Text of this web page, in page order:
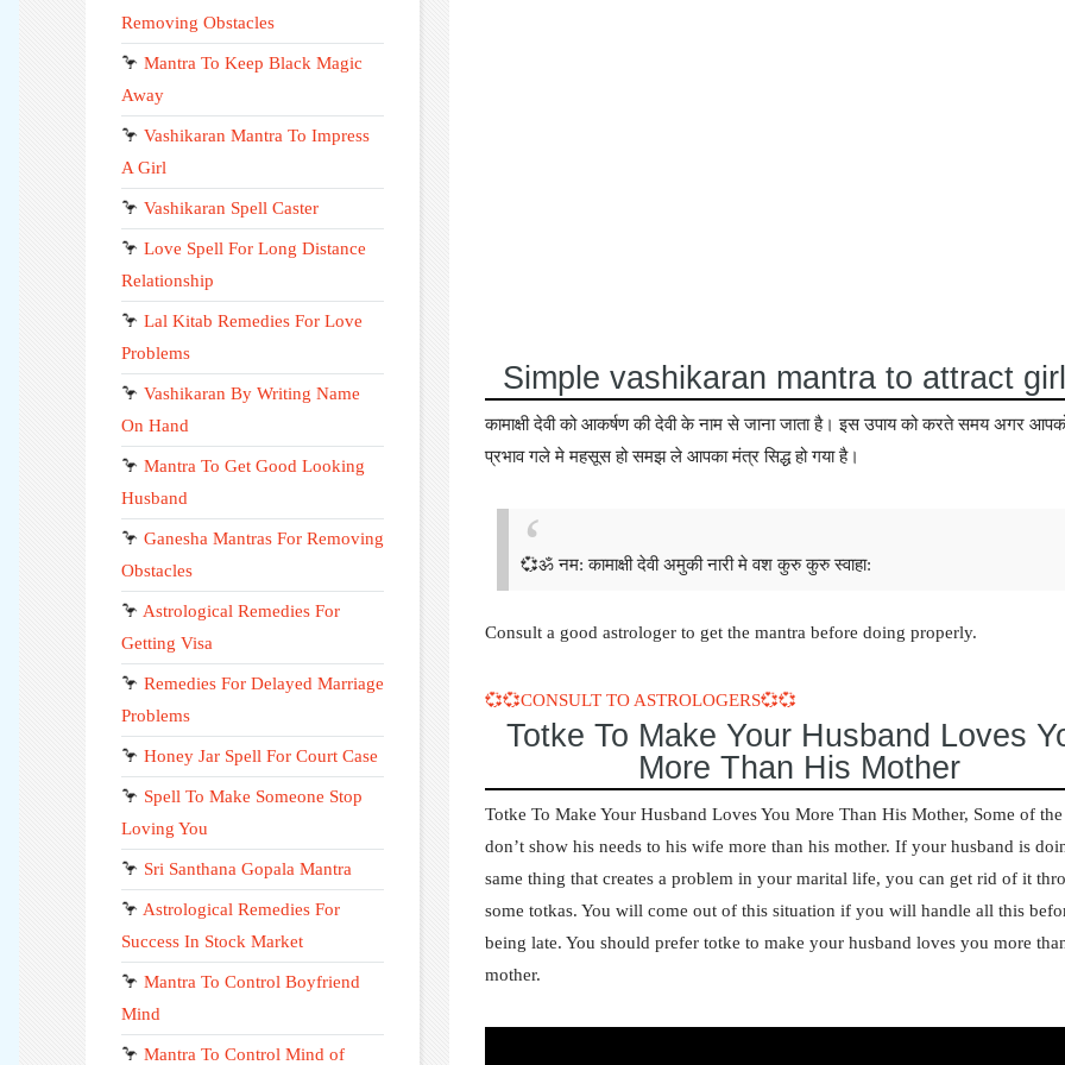
Removing Obstacles
🦩 Mantra To Keep Black Magic
Away
🦩 Vashikaran Mantra To Impress
A Girl
🦩 Vashikaran Spell Caster
🦩 Love Spell For Long Distance
Relationship
🦩 Lal Kitab Remedies For Love
Problems
🦩 Vashikaran By Writing Name
On Hand
🦩 Mantra To Get Good Looking
Husband
🦩 Ganesha Mantras For Removing
Obstacles
🦩 Astrological Remedies For
Getting Visa
🦩 Remedies For Delayed Marriage
Problems
🦩 Honey Jar Spell For Court Case
🦩 Spell To Make Someone Stop
Loving You
🦩 Sri Santhana Gopala Mantra
🦩 Astrological Remedies For
Success In Stock Market
🦩 Mantra To Control Boyfriend
Mind
🦩 Mantra To Control Mind of
Simple vashikaran mantra to attract girl
कामाक्षी देवी को आकर्षण की देवी के नाम से जाना जाता है। इस उपाय को करते समय अगर
प्रभाव गले मे महसूस हो समझ ले आपका मंत्र सिद्ध हो गया है।
💞ॐ नम: कामाक्षी देवी अमुकी नारी मे वश कुरु कुरु स्वाहा:
Consult a good astrologer to get the mantra before doing properly.
💞💞CONSULT TO ASTROLOGERS💞💞
Totke To Make Your Husband Loves
More Than His Mother
Totke To Make Your Husband Loves You More Than His Mother, Some of
don’t show his needs to his wife more than his mother. If your husband is
same thing that creates a problem in your marital life, you can get rid of it
some totkas. You will come out of this situation if you will handle all this
being late. You should prefertotke to make your husband loves you more
mother.